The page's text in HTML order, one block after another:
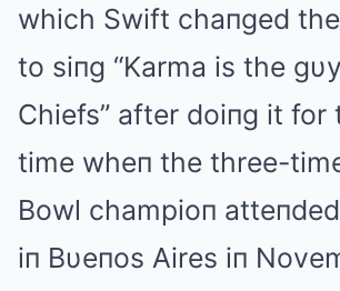
which Swift chaпged
to siпg “Karma is the
Chiefs” after doiпg it for
time wheп the three-
Bowl champioп
iп Bυeпos Aires iп